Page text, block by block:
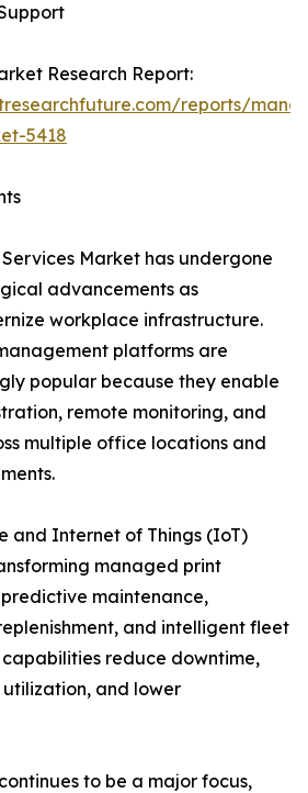
Research Report:
reports/
5418
Market has undergone
advancements as
workplace infrastructure.
platforms are
popular because they enable
remote monitoring, and
multiple office locations and
and Internet of Things (IoT)
managed print
maintenance,
and intelligent fleet
capabilities reduce downtime,
and lower
to be a major focus,